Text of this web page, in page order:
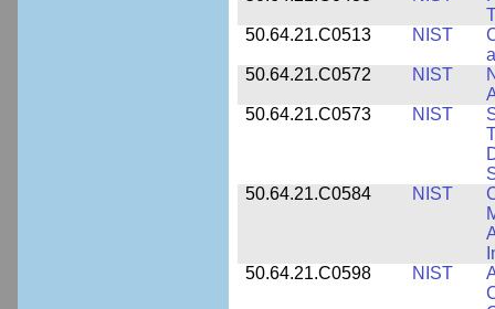
50.64.21.C0513
NIST
50.64.21.C0572
NIST
50.64.21.C0573
NIST
50.64.21.C0584
NIST
50.64.21.C0598
NIST